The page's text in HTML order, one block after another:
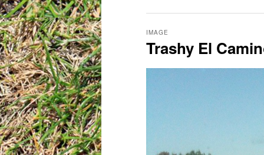
Trashy El
IMAGE